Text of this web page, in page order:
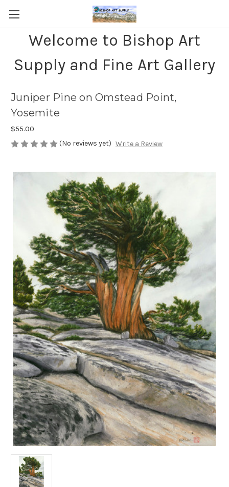
Welcome to Bishop Art
Supply and Fine Art Gallery
Juniper Pine on Omstead Point,
Yosemite
$55.00
(No reviews yet) Write a Review